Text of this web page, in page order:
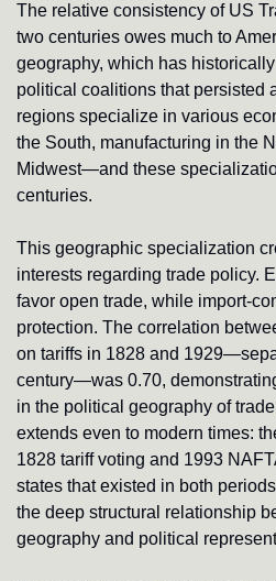
The relative consistency of US
two centuries owes much to
geography, which has
political coalitions that persisted
regions specialize in various
the South, manufacturing in the
Midwest—and these
centuries.
This geographic specialization
interests regarding trade policy.
favor open trade, while import-
protection. The correlation
on tariffs in 1828 and
century—was 0.70,
in the political geography of
extends even to modern times:
1828 tariff voting and 1993
states that existed in both
the deep structural relationship
geography and political